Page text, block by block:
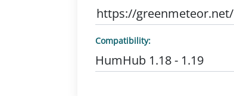
https://greenmeteor.net/
Compatibility:
HumHub 1.18 - 1.19